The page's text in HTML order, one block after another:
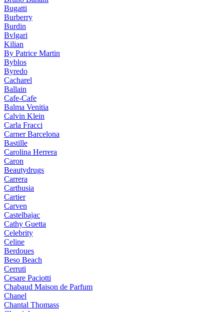
Bugatti
Burberry
Burdin
Bvlgari
Kilian
By Patrice Martin
Byblos
Byredo
Cacharel
Ballain
Cafe-Cafe
Balma Venitia
Calvin Klein
Carla Fracci
Carner Barcelona
Bastille
Carolina Herrera
Caron
Beautydrugs
Carrera
Carthusia
Cartier
Carven
Castelbajac
Cathy Guetta
Celebrity
Celine
Berdoues
Beso Beach
Cerruti
Cesare Paciotti
Chabaud Maison de Parfum
Chanel
Chantal Thomass